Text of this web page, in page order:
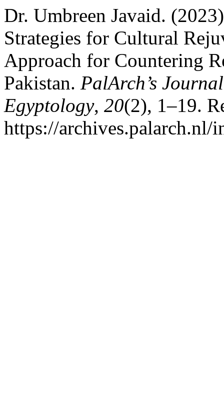
Dr. Umbreen Javaid.
Strategies for Cultural
Approach for Countering
Pakistan. PalArch’s
Egyptology, 20(2), 1–19.
https://archives.palarch.nl/